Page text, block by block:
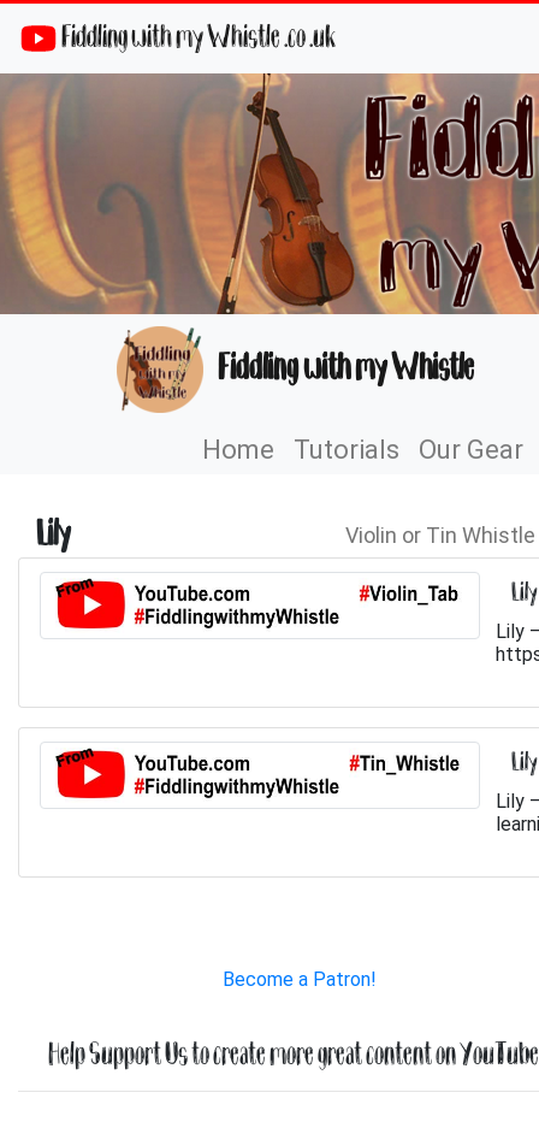
Fiddling with my Whistle .co .uk
Fiddling with my Whistle
Home Tutorials Our Gear
Lily
Lily
Lily
Become a Patron!
Help Support Us to create more great content on